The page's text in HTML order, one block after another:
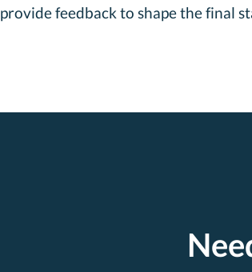
provide feedback to shape the final